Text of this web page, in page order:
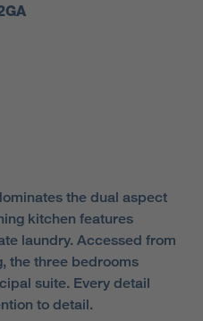
the dual aspect
kitchen features
laundry. Accessed from
the three bedrooms
suite. Every detail
to detail.